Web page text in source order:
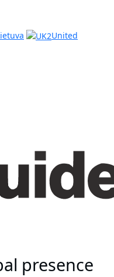
United
presence